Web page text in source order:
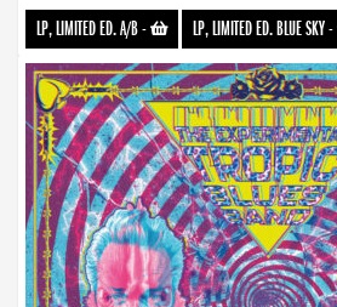
LP, LIMITED ED. A/B- LP, LIMITED ED. BLUE SKY-